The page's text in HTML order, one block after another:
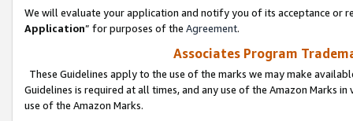
We will evaluate your application and notify you of its acceptance or
Application” for purposes of the Agreement.
Associates Program
These Guidelines apply to the use of the marks we may make
Guidelines is required at all times, and any use of the Amazon Marks
use of the Amazon Marks.